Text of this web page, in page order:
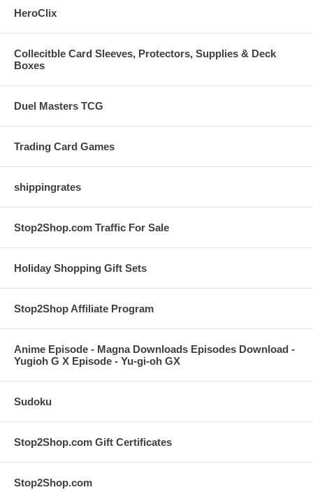
HeroClix
Collecitble Card Sleeves, Protectors, Supplies & Deck
Boxes
Duel Masters TCG
Trading Card Games
shippingrates
Stop2Shop.com Traffic For Sale
Holiday Shopping Gift Sets
Stop2Shop Affiliate Program
Anime Episode - Magna Downloads Episodes Download -
Yugioh G X Episode - Yu-gi-oh GX
Sudoku
Stop2Shop.com Gift Certificates
Stop2Shop.com